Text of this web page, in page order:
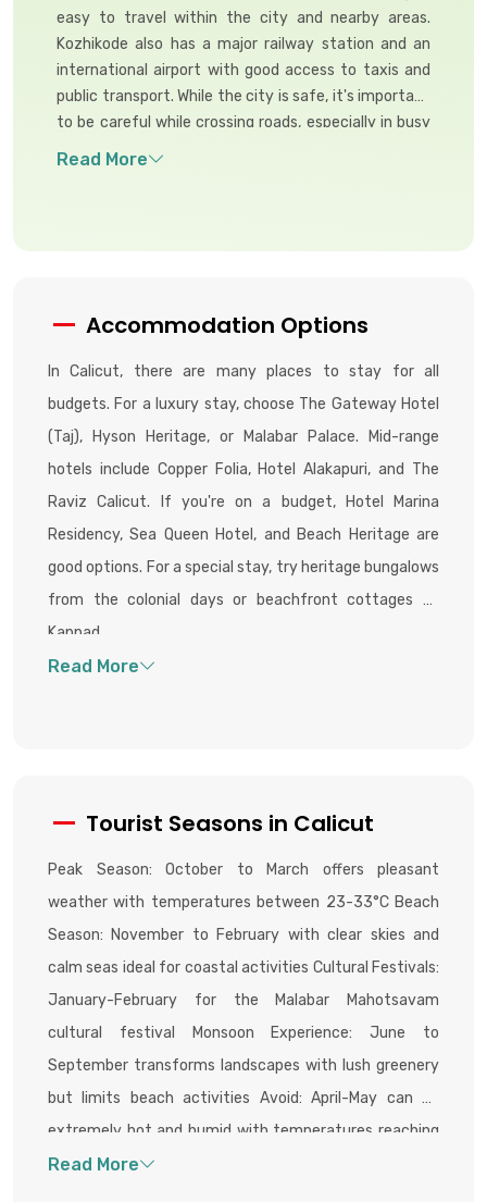
easy to travel within the city and nearby areas.
Kozhikode also has a major railway station and an
international airport with good access to taxis and
public transport. While the city is safe, it's important
to be careful while crossing roads, especially in busy
areas.
Accommodation Options
In Calicut, there are many places to stay for all
budgets. For a luxury stay, choose The Gateway Hotel
(Taj), Hyson Heritage, or Malabar Palace. Mid-range
hotels include Copper Folia, Hotel Alakapuri, and The
Raviz Calicut. If you're on a budget, Hotel Marina
Residency, Sea Queen Hotel, and Beach Heritage are
good options. For a special stay, try heritage bungalows
from the colonial days or beachfront cottages at
Kappad.
Tourist Seasons in Calicut
Peak Season: October to March offers pleasant
weather with temperatures between 23-33°C Beach
Season: November to February with clear skies and
calm seas ideal for coastal activities Cultural Festivals:
January-February for the Malabar Mahotsavam
cultural festival Monsoon Experience: June to
September transforms landscapes with lush greenery
but limits beach activities Avoid: April-May can be
extremely hot and humid with temperatures reaching
36°C